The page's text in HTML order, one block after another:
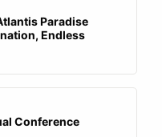
Paradise
Endless
Conference